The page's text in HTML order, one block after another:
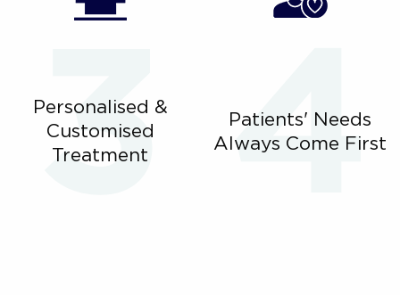
Personalised &
Customised
Treatment
Patients' Needs
Always Come First